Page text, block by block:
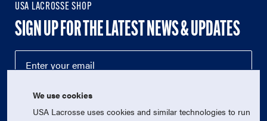
USA LACROSSE SHOP
SIGN UP FOR THE LATEST NEWS & UPDATES
We use cookies
USA Lacrosse uses cookies and similar technologies to run